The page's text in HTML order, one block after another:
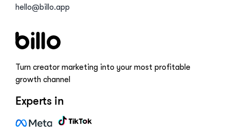
hello@billo.app
Turn creator marketing into your most profitable
growth channel
Experts in